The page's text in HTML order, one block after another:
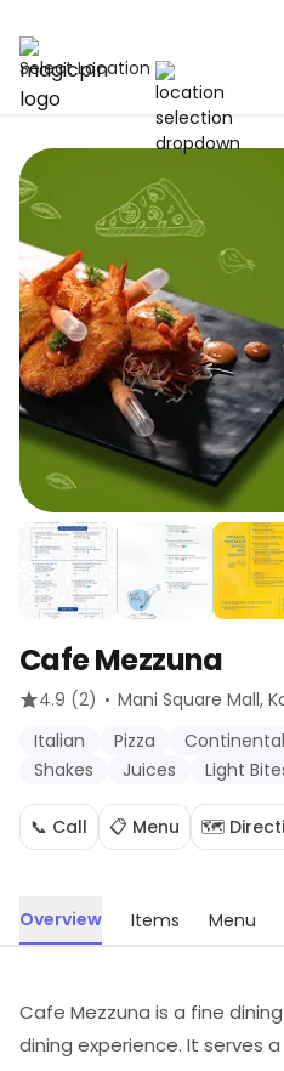
Select Location
Cafe Mezzuna
4.9 (2) · Mani Square Mall,
Italian
Pizza Continental
Shakes
Juices Light
📞 Call 📋 Menu 🗺️
Overview Items Menu
Cafe Mezzuna is a fine
dining experience. It serves